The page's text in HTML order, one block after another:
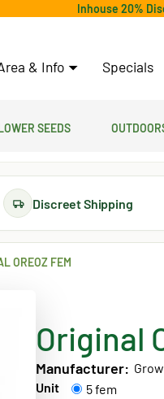
Inhouse 20%
& Info Specials
Seeds
Discreet Shipping
OREOZ FEM
Original
Manufacturer:
Unit
5 fem